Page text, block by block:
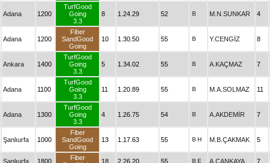
Adana 1200
TurfGood
Going
3.3
8 1.24.29 52 B M.N.SUNKAR 4
Adana 1200
Fiber
SandGood
Going
10 1.30.50 55 B Y.CENGİZ 8
Ankara 1400
TurfGood
Going
3.3
5 1.34.02 55 B A.KAÇMAZ 7
Adana 1100
TurfGood
Going
3.3
11 1.20.89 55 B M.A.SOLMAZ 11
Adana 1300
TurfGood
Going
3.3
4 1.26.75 54 B A.AKDEMİR 7
Şanlıurfa 1000
Fiber
SandGood
Going
13 1.17.63 55 B H M.B.ÇAKMAK 5
Şanlıurfa 1800
Fiber
18 2.26.20 55 B E A.ÇANKAYA 7